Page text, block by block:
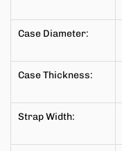
Case Diameter:
Case Thickness:
Strap Width: